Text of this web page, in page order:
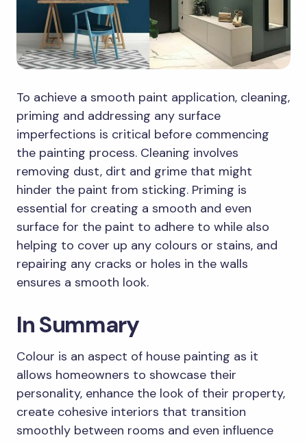
To achieve a smooth paint application, cleaning,
priming and addressing any surface
imperfections is critical before commencing
the painting process. Cleaning involves
removing dust, dirt and grime that might
hinder the paint from sticking. Priming is
essential for creating a smooth and even
surface for the paint to adhere to while also
helping to cover up any colours or stains, and
repairing any cracks or holes in the walls
ensures a smooth look.
In Summary
Colour is an aspect of house painting as it
allows homeowners to showcase their
personality, enhance the look of their property,
create cohesive interiors that transition
smoothly between rooms and even influence